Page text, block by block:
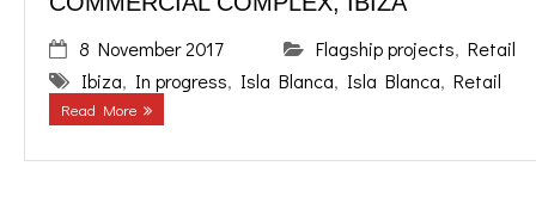
8 November 2017 Flagship projects, Retail
Ibiza, In progress, Isla Blanca, Isla Blanca, Retail
Read More